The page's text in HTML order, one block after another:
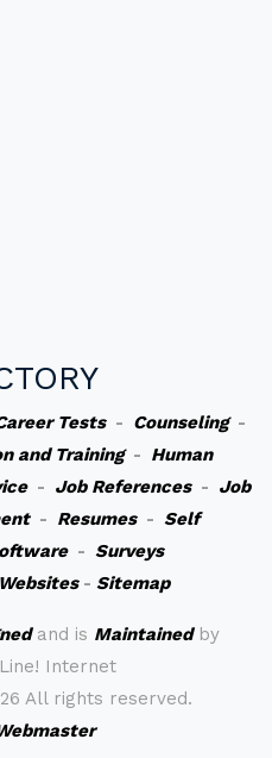
Tests- Counseling-
and Training- Human
- Job References- Job
- Resumes- Self
- Surveys
- Sitemap
and is Maintainedby
Internet
All rights reserved.